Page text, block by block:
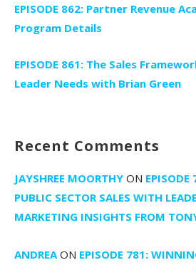
EPISODE 862: Partner Revenue
Program Details
EPISODE 861: The Sales
Leader Needs with Brian Green
Recent Comments
JAYSHREE MOORTHY ON EPISODE
PUBLIC SECTOR SALES WITH
MARKETING INSIGHTS FROM
ANDREA ON EPISODE 781: